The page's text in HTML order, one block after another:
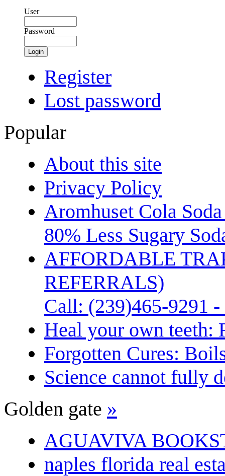
User
Password
Login
Register
Lost password
Popular
About this site
Privacy Policy
Aromhuset Cola
80% Less Sugary
AFFORDABLE
REFERRALS)
Call: (239)465-9291
Heal your own teeth:
Forgotten Cures:
Science cannot fully
Golden gate »
AGUAVIVA
naples florida real